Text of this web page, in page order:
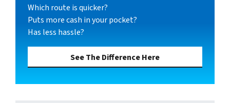
Which route is quicker?
Puts more cash in your pocket?
Has less hassle?
See The Difference Here